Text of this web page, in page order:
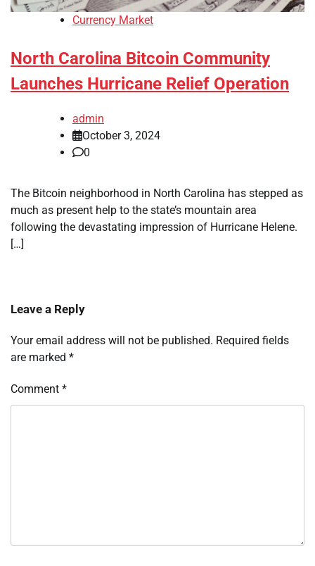
Currency Market
North Carolina Bitcoin Community
Launches Hurricane Relief Operation
admin
October 3, 2024
0
The Bitcoin neighborhood in North Carolina has stepped as
much as present help to the state’s mountain area
following the devastating impression of Hurricane Helene.
[…]
Leave a Reply
Your email address will not be published. Required fields
are marked *
Comment *